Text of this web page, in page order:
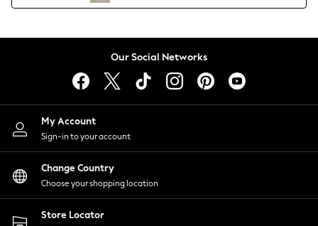
Lingerie
Nightwear
Shirts & Blouses
Shorts
Skirts
Suits & Tailoring
Sportswear
Swimwear
Our Social Networks
My Account
Sign-in to your account
Change Country
Choose your shopping location
Store Locator